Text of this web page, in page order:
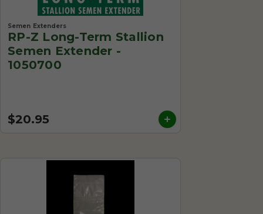
Semen Extenders
RP-Z Long-Term Stallion
Semen Extender -
1050700
$20.95